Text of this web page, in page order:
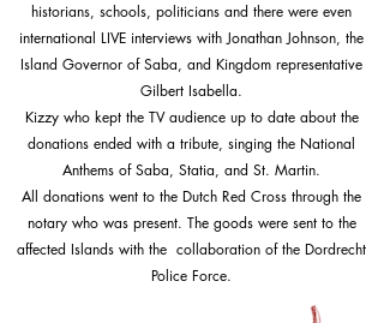
historians, schools, politicians and there were even
international LIVE interviews with Jonathan Johnson, the
Island Governor of Saba, and Kingdom representative
Gilbert Isabella.
Kizzy who kept the TV audience up to date about the
donations ended with a tribute, singing the National
Anthems of Saba, Statia, and St. Martin.
All donations went to the Dutch Red Cross through the
notary who was present. The goods were sent to the
affected Islands with the collaboration of the Dordrecht
Police Force.